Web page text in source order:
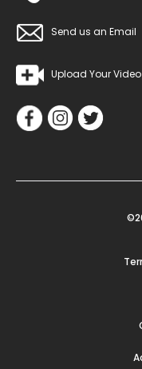
Send us an Email
Upload Your Video